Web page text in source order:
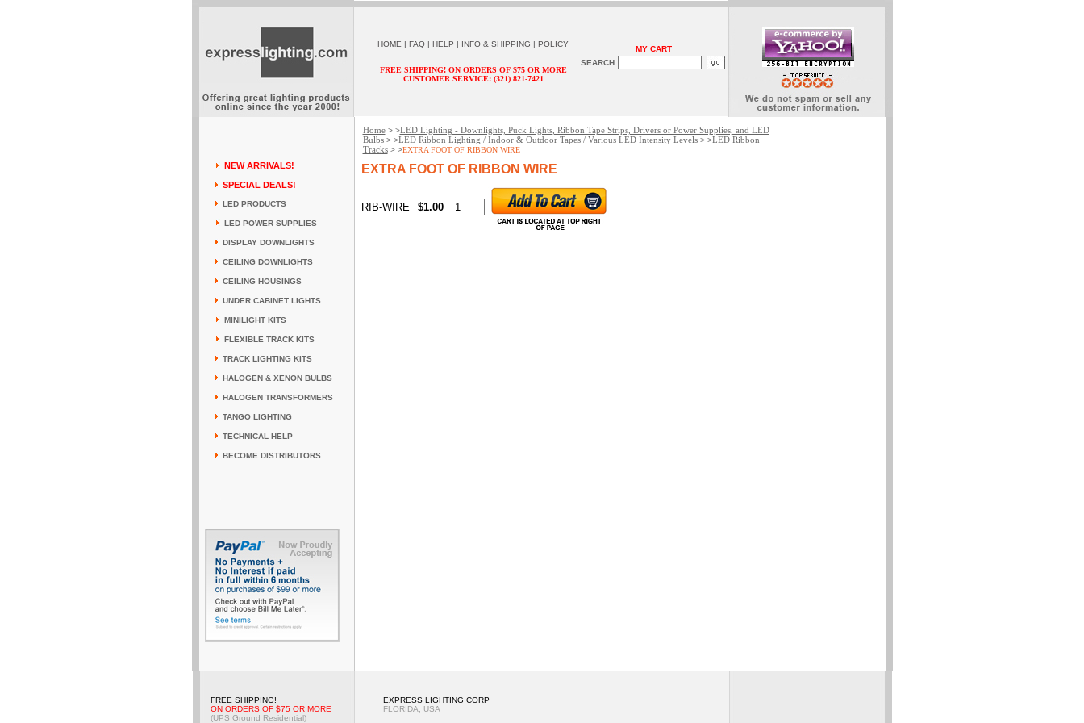
HOME | FAQ | HELP | INFO & SHIPPING | POLICY
FREE SHIPPING! ON ORDERS OF $75 OR MORE
CUSTOMER SERVICE: (321) 821-7421
MY CART
SEARCH
NEW ARRIVALS!
SPECIAL DEALS!
LED PRODUCTS
LED POWER SUPPLIES
DISPLAY DOWNLIGHTS
CEILING DOWNLIGHTS
CEILING HOUSINGS
UNDER CABINET LIGHTS
MINILIGHT KITS
FLEXIBLE TRACK KITS
TRACK LIGHTING KITS
HALOGEN & XENON BULBS
HALOGEN TRANSFORMERS
TANGO LIGHTING
TECHNICAL HELP
BECOME DISTRIBUTORS
Home> >LED Lighting - Downlights, Puck Lights, Ribbon Tape Strips, Drivers or Power Supplies, and LED
Bulbs> >LED Ribbon Lighting / Indoor & Outdoor Tapes / Various LED Intensity Levels> >LED Ribbon
Tracks> >EXTRA FOOT OF RIBBON WIRE
EXTRA FOOT OF RIBBON WIRE
RIB-WIRE $1.00
FREE SHIPPING!
ON ORDERS OF $75 OR MORE
(UPS Ground Residential)
EXPRESS LIGHTING CORP
FLORIDA, USA